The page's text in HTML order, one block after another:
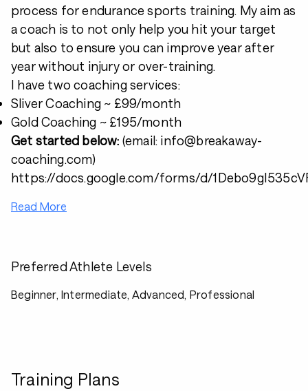
process for endurance sports training. My aim as
a coach is to not only help you hit your target
but also to ensure you can improve year after
year without injury or over-training.
I have two coaching services:
Sliver Coaching ~ £99/month
Gold Coaching ~ £195/month
Get started below: (email: info@breakaway-
coaching.com)
https://docs.google.com/forms/d/
Read More
Preferred Athlete Levels
Beginner, Intermediate, Advanced, Professional
Training Plans